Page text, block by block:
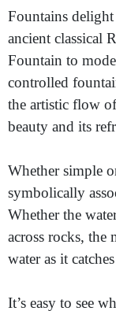
Fountains
ancient classical
Fountain to
controlled
the artistic flow
beauty and its
Whether simple
symbolically
Whether the
across rocks, the
water as it
It’s easy to see